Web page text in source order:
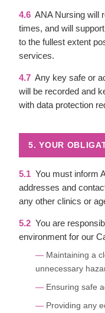
4.6 ANA Nursing will
times, and will
to the fullest extent
services.
4.7 Any key safe or
will be recorded and
with data protection
5. YOUR
5.1 You must inform
addresses and
any other clinics or
5.2 You are
environment for our
Maintaining a
unnecessary
Ensuring safe
Providing any